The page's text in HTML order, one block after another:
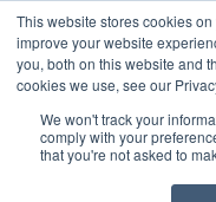
This website stores cookies
improve your website
you, both on this website and
cookies we use, see our
We won't track your
comply with your
that you're not asked to